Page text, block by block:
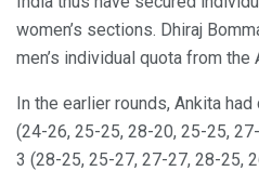
women’s sections. Dhiraj
men’s individual quota from
In the earlier rounds, Ankita
(24-26, 25-25, 28-20, 25-25,
3 (28-25, 25-27, 27-27, 28-25,